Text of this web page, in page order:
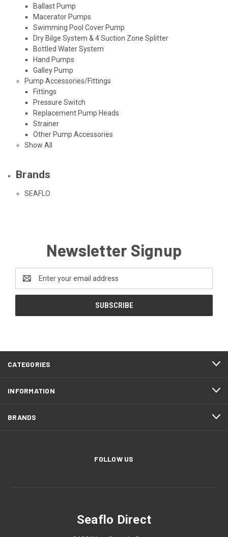
Ballast Pump
Macerator Pumps
Swimming Pool Cover Pump
Dry Bilge System & 4 Suction Zone Splitter
Bottled Water System
Hand Pumps
Galley Pump
Pump Accessories/Fittings
Fittings
Pressure Switch
Replacement Pump Heads
Strainer
Other Pump Accessories
Show All
Brands
SEAFLO
Newsletter Signup
Address
CATEGORIES
INFORMATION
BRANDS
FOLLOW US
Seaflo Direct